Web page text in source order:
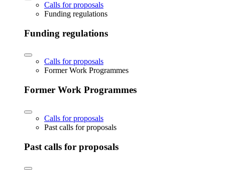
Calls for proposals
Funding regulations
Funding regulations
Calls for proposals
Former Work Programmes
Former Work Programmes
Calls for proposals
Past calls for proposals
Past calls for proposals